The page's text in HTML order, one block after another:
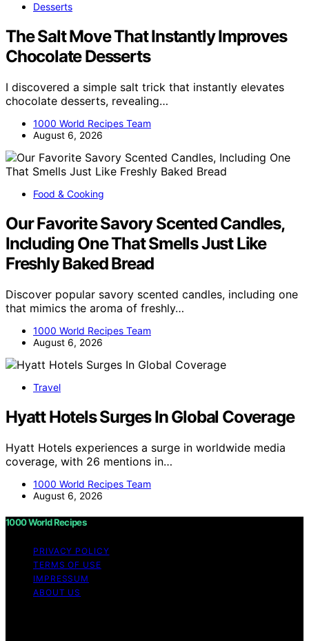
Desserts
The Salt Move That Instantly Improves
Chocolate Desserts
I discovered a simple salt trick that instantly elevates
chocolate desserts, revealing…
1000 World Recipes Team
August 6, 2026
Food & Cooking
Our Favorite Savory Scented Candles,
Including One That Smells Just Like
Freshly Baked Bread
Discover popular savory scented candles, including one
that mimics the aroma of freshly…
1000 World Recipes Team
August 6, 2026
Travel
Hyatt Hotels Surges In Global Coverage
Hyatt Hotels experiences a surge in worldwide media
coverage, with 26 mentions in…
1000 World Recipes Team
August 6, 2026
1000 World Recipes
PRIVACY POLICY
TERMS OF USE
IMPRESSUM
ABOUT US